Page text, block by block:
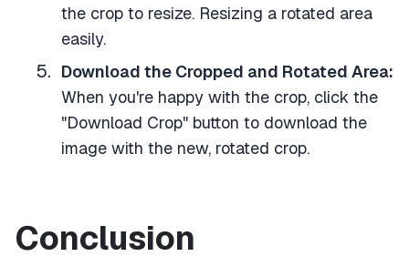
the crop to resize. Resizing a rotated area
easily.
Download the Cropped and Rotated Area:
When you're happy with the crop, click the
"Download Crop" button to download the
image with the new, rotated crop.
Conclusion